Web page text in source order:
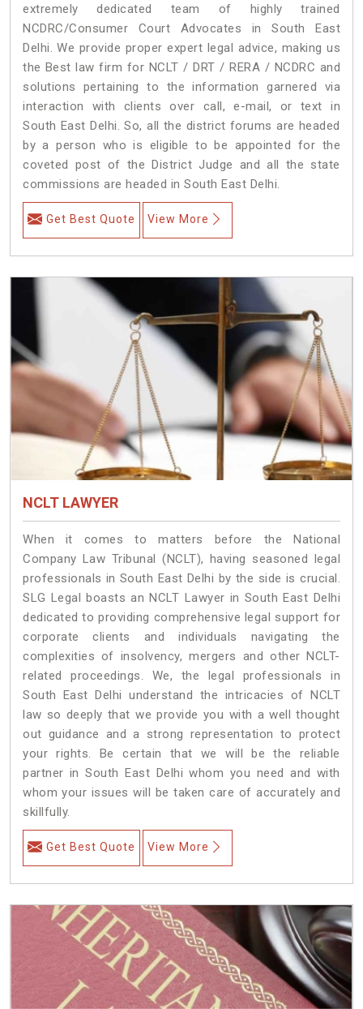
extremely dedicated team of highly trained
NCDRC/Consumer Court Advocates in South East
Delhi. We provide proper expert legal advice, making us
the Best law firm for NCLT / DRT / RERA / NCDRC and
solutions pertaining to the information garnered via
interaction with clients over call, e-mail, or text in
South East Delhi. So, all the district forums are headed
by a person who is eligible to be appointed for the
coveted post of the District Judge and all the state
commissions are headed in South East Delhi.
Get Best Quote View More
NCLT LAWYER
When it comes to matters before the National
Company Law Tribunal (NCLT), having seasoned legal
professionals in South East Delhi by the side is crucial.
SLG Legal boasts an NCLT Lawyer in South East Delhi
dedicated to providing comprehensive legal support for
corporate clients and individuals navigating the
complexities of insolvency, mergers and other NCLT-
related proceedings. We, the legal professionals in
South East Delhi understand the intricacies of NCLT
law so deeply that we provide you with a well thought
out guidance and a strong representation to protect
your rights. Be certain that we will be the reliable
partner in South East Delhi whom you need and with
whom your issues will be taken care of accurately and
skillfully.
Get Best Quote View More